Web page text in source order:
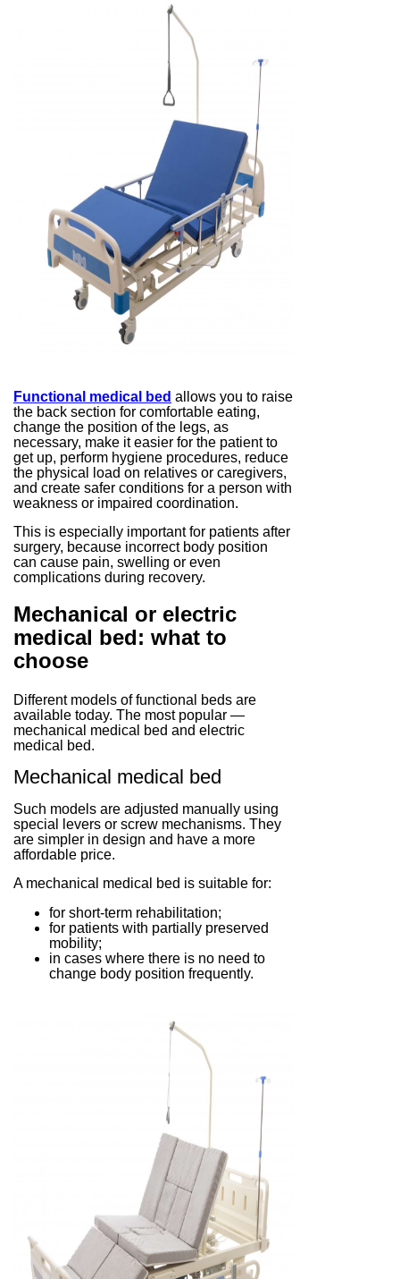
Functional medical bed allows you to raise
the back section for comfortable eating,
change the position of the legs, as
necessary, make it easier for the patient to
get up, perform hygiene procedures, reduce
the physical load on relatives or caregivers,
and create safer conditions for a person with
weakness or impaired coordination.
This is especially important for patients after
surgery, because incorrect body position
can cause pain, swelling or even
complications during recovery.
Mechanical or electric
medical bed: what to
choose
Different models of functional beds are
available today. The most popular —
mechanical medical bed and electric
medical bed.
Mechanical medical bed
Such models are adjusted manually using
special levers or screw mechanisms. They
are simpler in design and have a more
affordable price.
A mechanical medical bed is suitable for:
for short-term rehabilitation;
for patients with partially preserved
mobility;
in cases where there is no need to
change body position frequently.